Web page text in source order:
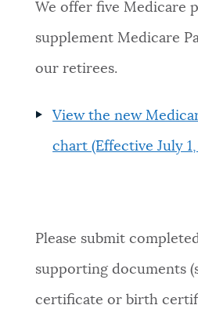
We offer five Medicare
supplement Medicare
our retirees.
View the new
chart (Effective July
Please submit
supporting documents
certificate or birth